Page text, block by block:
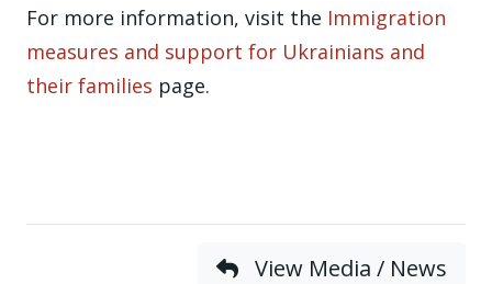
For more information, visit the Immigration
measures and support for Ukrainians and
their families page.
View Media / News